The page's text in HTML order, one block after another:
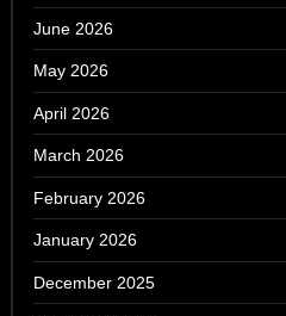
June 2026
May 2026
April 2026
March 2026
February 2026
January 2026
December 2025